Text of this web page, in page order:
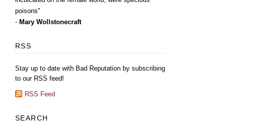
poisons
- Mary Wollstonecraft
RSS
Stay up to date with Bad Reputation by subscribing
to our RSS feed!
RSS Feed
SEARCH